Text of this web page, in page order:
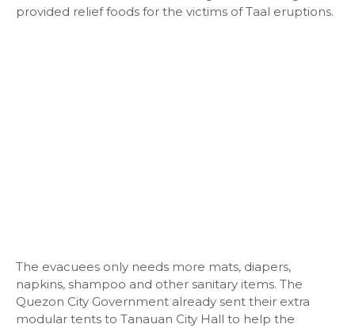
provided relief foods for the victims of Taal eruptions.
The evacuees only needs more mats, diapers,
napkins, shampoo and other sanitary items. The
Quezon City Government already sent their extra
modular tents to Tanauan City Hall to help the